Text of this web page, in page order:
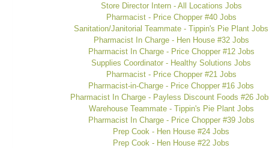
Store Director Intern - All Locations Jobs
Pharmacist - Price Chopper #40 Jobs
Sanitation/Janitorial Teammate - Tippin's Pie Plant Jobs
Pharmacist In Charge - Hen House #32 Jobs
Pharmacist In Charge - Price Chopper #12 Jobs
Supplies Coordinator - Healthy Solutions Jobs
Pharmacist - Price Chopper #21 Jobs
Pharmacist-in-Charge - Price Chopper #16 Jobs
Pharmacist In Charge - Payless Discount Foods #26
Warehouse Teammate - Tippin's Pie Plant Jobs
Pharmacist In Charge - Price Chopper #39 Jobs
Prep Cook - Hen House #24 Jobs
Prep Cook - Hen House #22 Jobs